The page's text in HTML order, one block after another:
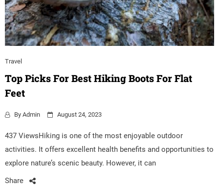
Travel
Top Picks For Best Hiking Boots For Flat
Feet
By Admin August 24, 2023
437 ViewsHiking is one of the most enjoyable outdoor
activities. It offers excellent health benefits and opportunities to
explore nature’s scenic beauty. However, it can
Share